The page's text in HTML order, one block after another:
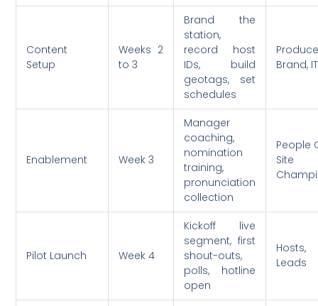
Content
Setup
Weeks 2
to 3
Brand the
station,
record host
IDs, build
geotags, set
schedules
Brand, IT
Enablement Week 3
Manager
coaching,
nomination
training,
pronunciation
collection
People
Site
Pilot Launch Week 4
Kickoff live
segment, first
shout-outs,
polls, hotline
open
Hosts,
Leads